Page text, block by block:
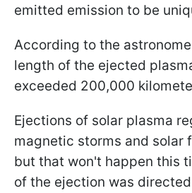
emitted emission to be
According to the
length of the ejected
exceeded 200,000
Ejections of solar plasma
magnetic storms and solar
but that won't happen this
of the ejection was